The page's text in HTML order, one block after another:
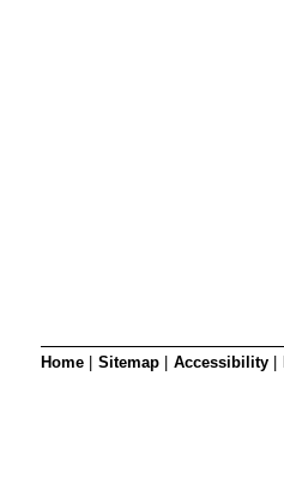
Home Sitemap Accessibility